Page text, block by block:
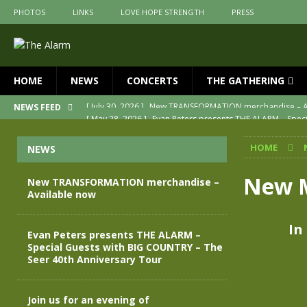
PHOTOS LINKS LOVE HOPE STRENGTH PRESS
HOME NEWS CONCERTS THE GATHERING
NEWS FEED [ May 28, 2026 ] Evan Peters presents THE ALARM –
The Alarm Transformation – New
[ April 29, 2026 ]
THE ALARM – TRANSFORMATION –
[ April 28, 2026 ]
New TRANSFORMATION merchandise –
HOME
New
In
NEWS
New TRANSFORMATION merchandise –
Available now
Evan Peters presents THE ALARM –
Special Guests with BIG COUNTRY – The
Seer 40th Anniversary Tour
Join us for an evening of